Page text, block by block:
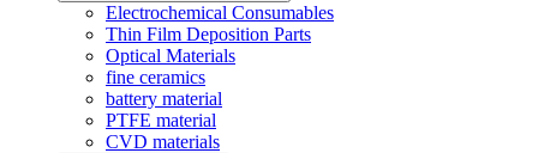
Electrochemical Consumables
Thin Film Deposition Parts
Optical Materials
fine ceramics
battery material
PTFE material
CVD materials